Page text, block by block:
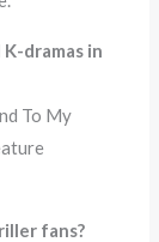
dramas in
To My
fans?